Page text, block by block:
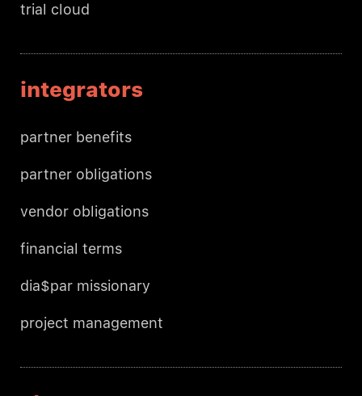
trial cloud
integrators
partner benefits
partner obligations
vendor obligations
financial terms
dia$par missionary
project management